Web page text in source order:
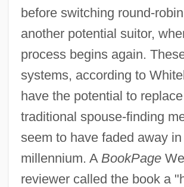
before switching round-
another potential suitor,
process begins again.
systems, according to
have the potential to
traditional spouse-finding
seem to have faded away
millennium. A BookPage
reviewer called the book a